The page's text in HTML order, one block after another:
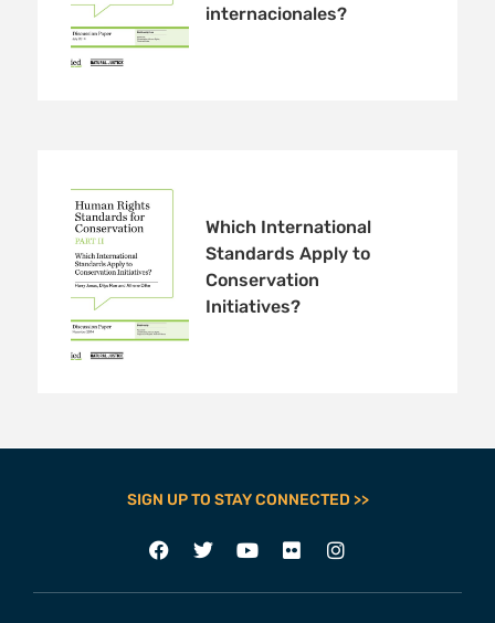
internacionales?
Which International
Standards Apply to
Conservation
Initiatives?
SIGN UP TO STAY CONNECTED >>